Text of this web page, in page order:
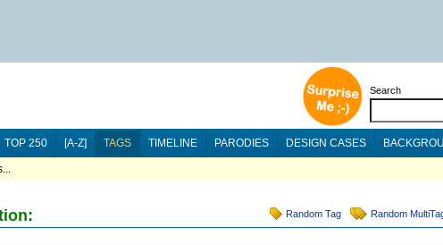
Search
TOP 250 [A-Z] TAGS TIMELINE PARODIES DESIGN CASES
Random Tag Random